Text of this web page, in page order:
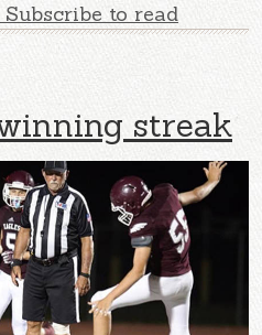
to read
streak